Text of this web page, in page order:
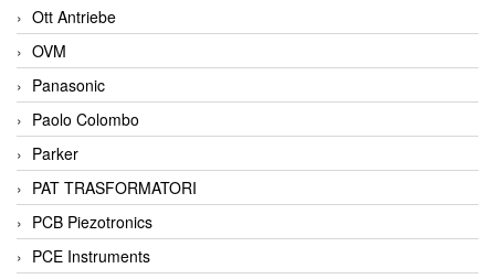
Ott Antriebe
OVM
Panasonic
Paolo Colombo
Parker
PAT TRASFORMATORI
PCB Piezotronics
PCE Instruments